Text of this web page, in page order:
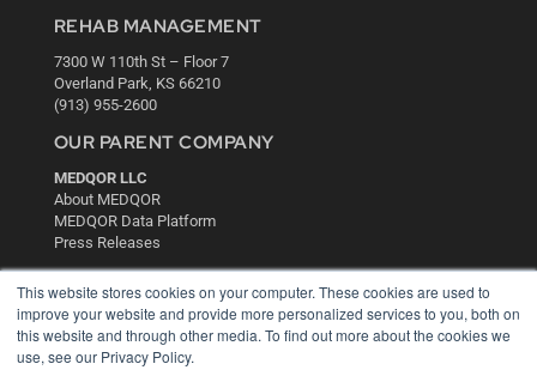
This website stores cookies on your computer. These cookies are used to
improve your website and provide more personalized services to you, both on
this website and through other media. To find out more about the cookies we
use, see our Privacy Policy.
REHAB MANAGEMENT
7300 W 110th St – Floor 7
Overland Park, KS 66210
(913) 955-2600
OUR PARENT COMPANY
MEDQOR LLC
About MEDQOR
MEDQOR Data Platform
Press Releases
KEY RESOURCES
Digital Edition
Podcasts